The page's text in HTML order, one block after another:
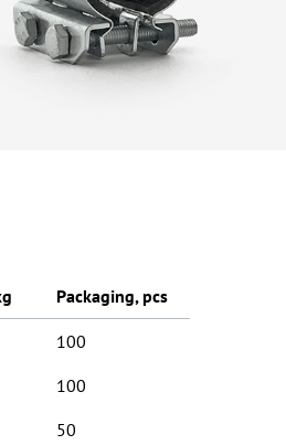
Packaging, pcs
100
100
50